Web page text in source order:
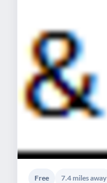
Free 7.4 miles away